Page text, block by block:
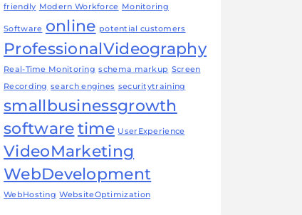
friendly Modern Workforce Monitoring
Software online potential customers
ProfessionalVideography
Real-Time Monitoring schema markup Screen
Recording search engines securitytraining
smallbusinessgrowth
softwaretime UserExperience
VideoMarketing
WebDevelopment
WebHosting WebsiteOptimization